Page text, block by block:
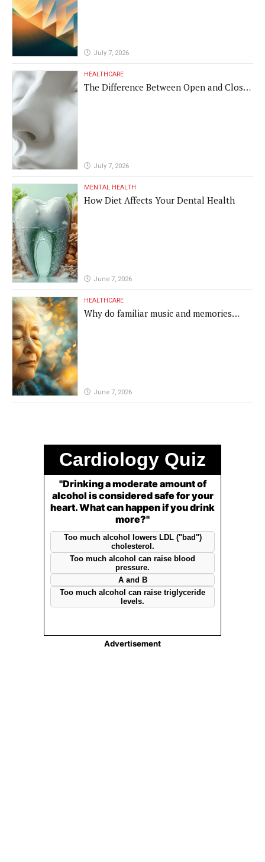
July 7, 2026
HEALTHCARE
The Difference Between Open and Closed
July 7, 2026
MENTAL HEALTH
How Diet Affects Your Dental Health
June 7, 2026
HEALTHCARE
Why do familiar music and memories
June 7, 2026